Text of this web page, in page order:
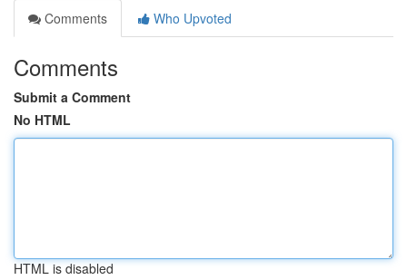
Comments
Who Upvoted
Comments
Submit a Comment
No HTML
HTML is disabled